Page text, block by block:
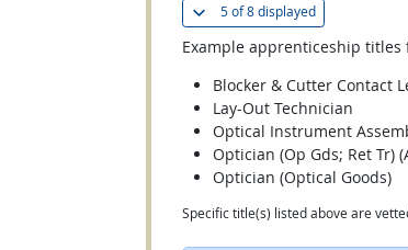
5 of8 displayed(
Example apprenticeship
Blocker & Cutter Contact
Lay-Out Technician
Optical Instrument
Optician (Op Gds; Ret Tr)
Optician (Optical Goods)
Specific title(s) listed above are